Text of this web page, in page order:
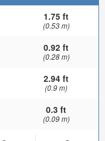
1.75 ft
(0.53 m)
0.92 ft
(0.28 m)
2.94 ft
(0.9 m)
0.3 ft
(0.09 m)